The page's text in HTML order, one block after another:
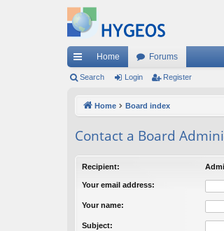
ui
ks
Home Forums
Search Login Register
Home Board index
Contact a Board
Recipient:
Your email address:
Your name:
Subject: